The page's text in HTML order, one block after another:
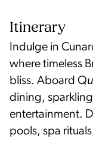
Itinerary
Indulge in
where timeless
bliss. Aboard Q
dining,
entertainment.
pools, spa